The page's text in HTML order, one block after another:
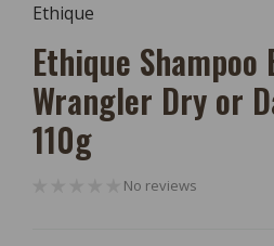
1
Modal
Ethique
Ethique Shampoo
Wrangler Dry or
110g
No reviews